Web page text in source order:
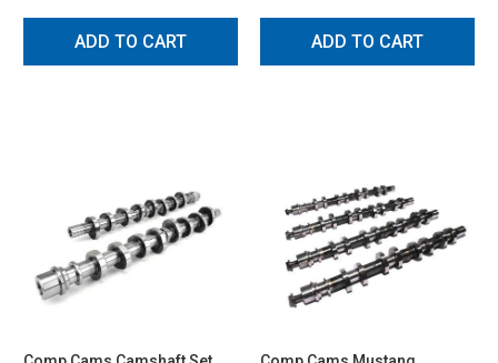
ADD TO CART ADD TO CART